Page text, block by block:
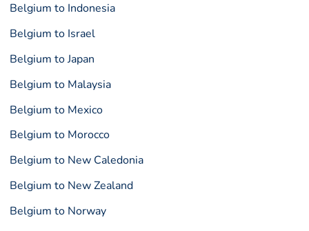
Belgium to Indonesia
Belgium to Israel
Belgium to Japan
Belgium to Malaysia
Belgium to Mexico
Belgium to Morocco
Belgium to New Caledonia
Belgium to New Zealand
Belgium to Norway